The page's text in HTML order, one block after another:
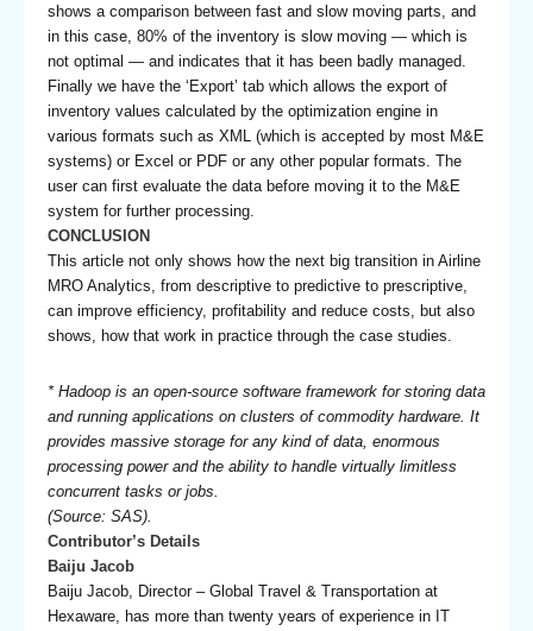
shows a comparison between fast and slow moving parts, and
in this case, 80% of the inventory is slow moving — which is
not optimal — and indicates that it has been badly managed.
Finally we have the ‘Export’ tab which allows the export of
inventory values calculated by the optimization engine in
various formats such as XML (which is accepted by most M&E
systems) or Excel or PDF or any other popular formats. The
user can first evaluate the data before moving it to the M&E
system for further processing.
CONCLUSION
This article not only shows how the next big transition in Airline
MRO Analytics, from descriptive to predictive to prescriptive,
can improve efficiency, profitability and reduce costs, but also
shows, how that work in practice through the case studies.
* Hadoop is an open-source software framework for storing data
and running applications on clusters of commodity hardware. It
provides massive storage for any kind of data, enormous
processing power and the ability to handle virtually limitless
concurrent tasks or jobs.
(Source: SAS).
Contributor’s Details
Baiju Jacob
Baiju Jacob, Director – Global Travel & Transportation at
Hexaware, has more than twenty years of experience in IT